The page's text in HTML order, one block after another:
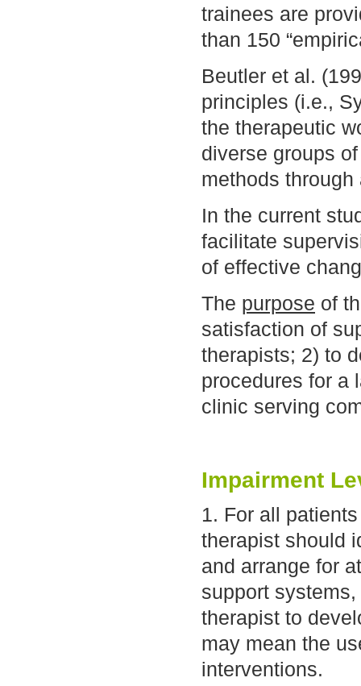
trainees are
than 150
Beutler et al.
principles (i.e.,
the therapeutic
diverse groups
methods
In the current
facilitate
of effective
The purpose of
satisfaction of
therapists; 2) to
procedures for a
clinic serving
Impairment
1. For all
therapist should
and arrange for
support
therapist to
may mean the
interventions.